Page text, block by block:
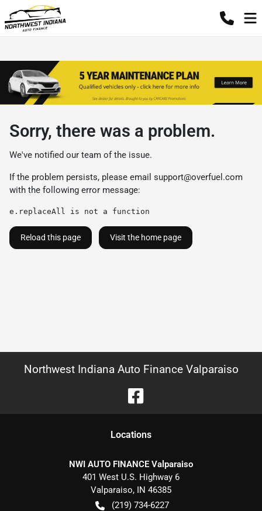
Sorry, there was a problem.
We've notified our team of the issue.
If the problem persists, please email support@overfuel.com
with the following error message:
e.replaceAll is not a function
Reload this page Visit the home page
Northwest Indiana Auto Finance Valparaiso
Locations
NWI AUTO FINANCE Valparaiso
401 West U.S. Highway 6
Valparaiso, IN 46385
(219) 734-6227